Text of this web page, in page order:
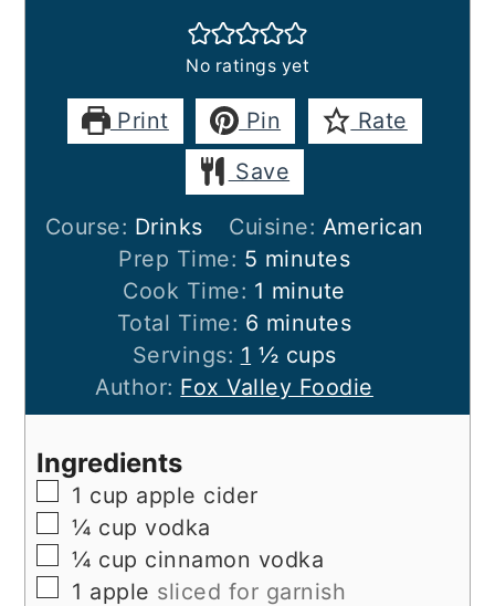
No ratings yet
Print Pin
Rate
Save
Course: Drinks Cuisine: American
Prep Time: 5 minutes
minutes
Cook Time: 1 minute
minute
Total Time: 6 minutes
minutes
Servings: 1 ½ cups
Author: Fox Valley Foodie
Ingredients
▢
1 cup apple cider
▢
¼ cup vodka
▢
¼ cup cinnamon vodka
▢
1 apple sliced for garnish